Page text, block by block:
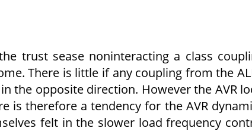
trust sease noninteracting a class
There is little if any coupling from the
the opposite direction. However the AVR
is therefore a tendency for the AVR
felt in the slower load frequency